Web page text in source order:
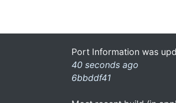
Port Information was
40 seconds ago
6bbddf41